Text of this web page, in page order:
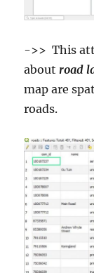
->> This
aboutroad
map are
roads.